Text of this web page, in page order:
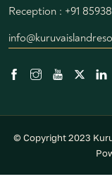
Reception : +91
© Copyright 2023